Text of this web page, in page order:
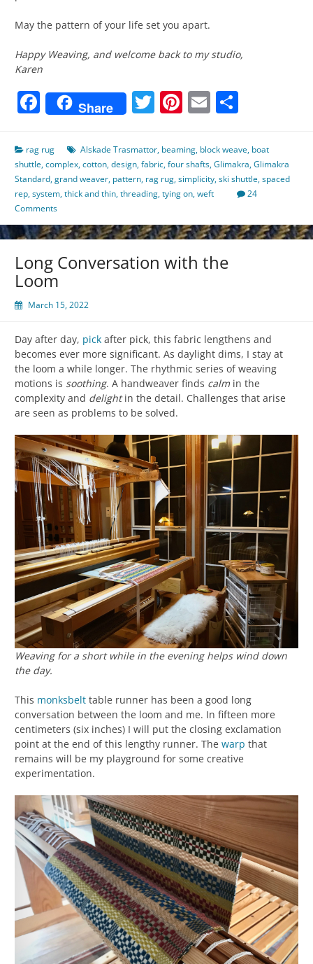
May the pattern of your life set you apart.
Happy Weaving, and welcome back to my studio,
Karen
Facebook
Share Twitter
Pinterest
Email
rag rug Alskade Trasmattor, beaming, block weave, boat
shuttle,complex,cotton,design,fabric,four shafts,Glimakra,Glimakra
Standard,grand weaver, pattern, rag rug,simplicity,ski shuttle,spaced
rep,system,thick and thin,threading,tying on,weft
24
Comments
Long Conversation with the
Loom
March 15, 2022
Day after day, pick after pick, this fabric lengthens and
becomes ever more significant. As daylight dims, I stay at
the loom a while longer. The rhythmic series of weaving
motions is soothing. A handweaver finds calmin the
complexity and delightin the detail. Challenges that arise
are seen as problems to be solved.
Weaving for a short while in the evening helps wind down
the day.
This monksbelt table runner has been a good long
conversation between the loom and me. In fifteen more
centimeters (six inches) I will put the closing exclamation
point at the end of this lengthy runner. The warp that
remains will be my playground for some creative
experimentation.